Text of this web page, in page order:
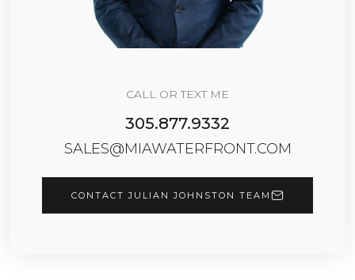
CALL OR TEXT ME
305.877.9332
SALES@MIAWATERFRONT.COM
CONTACT JULIAN JOHNSTON TEAM